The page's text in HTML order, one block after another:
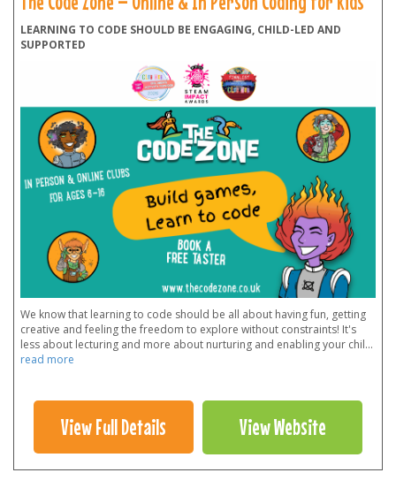
LEARNING TO CODE SHOULD BE ENGAGING, CHILD-LED AND
SUPPORTED
We know that learning to code should be all about having fun, getting
creative and feeling the freedom to explore without constraints! It's
less about lecturing and more about nurturing and enabling your chil...
read more
View Full Details View Website